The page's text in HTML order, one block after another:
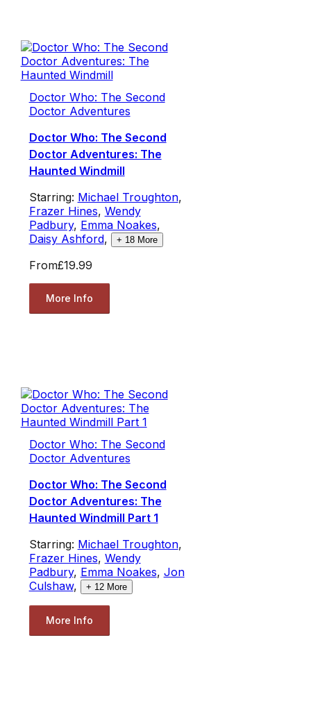
Doctor Who: The Second
Doctor Adventures
Doctor Who: The Second
Doctor Adventures: The
Haunted Windmill
Starring: Michael Troughton,
Frazer Hines, Wendy
Padbury, Emma Noakes,
Daisy Ashford, + 18More
From£19.99
More Info
Doctor Who: The Second
Doctor Adventures
Doctor Who: The Second
Doctor Adventures: The
Haunted Windmill Part 1
Starring: Michael Troughton,
Frazer Hines, Wendy
Padbury, Emma Noakes, Jon
Culshaw, + 12More
More Info